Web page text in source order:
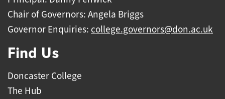
Chair of Governors: Angela Briggs
Governor Enquiries: college.governors@don.ac.uk
Find Us
Doncaster College
The Hub